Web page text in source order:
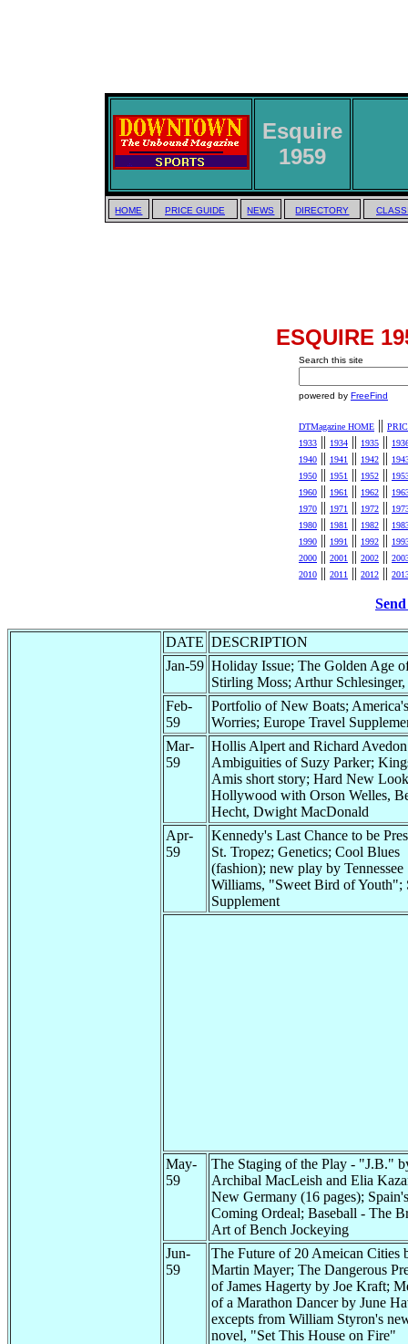
Esquire
1959
HOME PRICE GUIDE NEWS DIRECTORY
ESQUIRE
Search this site
powered by FreeFind
DTMagazine HOME ||
1933 || 1934 || 1935 ||
1940 || 1941 || 1942 ||
1950 || 1951 || 1952 ||
1960 || 1961 || 1962 ||
1970 || 1971 || 1972 ||
1980 || 1981 || 1982 ||
1990 || 1991 || 1992 ||
2000 || 2001 || 2002 ||
2010 || 2011 || 2012 ||
DATE DESCRIPTION
Jan-59 Holiday Issue; The Golden Age
Stirling Moss; Arthur Schlesinger,
Feb-
59
Portfolio of New Boats; America's
Worries; Europe Travel
Mar-
59
Hollis Alpert and Richard
Ambiguities of Suzy Parker;
Amis short story; Hard New
Hollywood with Orson Welles,
Hecht, Dwight MacDonald
Apr-
59
Kennedy's Last Chance to be
St. Tropez; Genetics; Cool Blues
(fashion); new play by Tennessee
Williams, "Sweet Bird of Youth";
Supplement
May-
59
The Staging of the Play - "J.B."
Archibal MacLeish and Elia
New Germany (16 pages); Spain's
Coming Ordeal; Baseball - The
Art of Bench Jockeying
Jun-
59
The Future of 20 Ameican Cities
Martin Mayer; The Dangerous
of James Hagerty by Joe Kraft;
of a Marathon Dancer by June
excepts from William Styron's
novel, "Set This House on Fire"